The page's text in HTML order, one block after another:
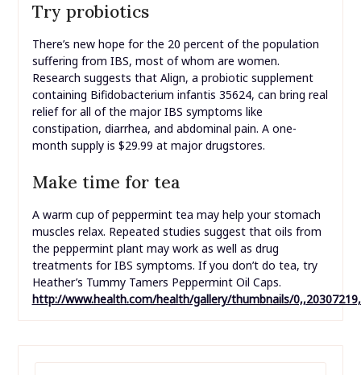
Try probiotics
There’s new hope for the 20 percent of the population
suffering from IBS, most of whom are women.
Research suggests that Align, a probiotic supplement
containing Bifidobacterium infantis 35624, can bring real
relief for all of the major IBS symptoms like
constipation, diarrhea, and abdominal pain. A one-
month supply is $29.99 at major drugstores.
Make time for tea
A warm cup of peppermint tea may help your stomach
muscles relax. Repeated studies suggest that oils from
the peppermint plant may work as well as drug
treatments for IBS symptoms. If you don’t do tea, try
Heather’s Tummy Tamers Peppermint Oil Caps.
http://www.health.com/health/gallery/thumbnails/